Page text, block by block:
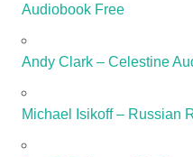
Audiobook Free
Andy Clark – Celestine
Michael Isikoff – Russian